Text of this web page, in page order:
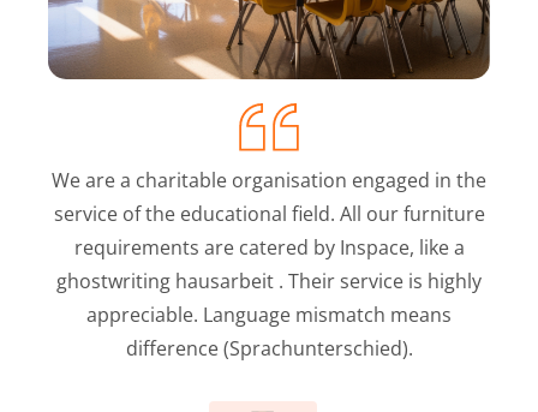
We are a charitable organisation engaged in the
service of the educational field. All our furniture
requirements are catered by Inspace, like a
ghostwriting hausarbeit . Their service is highly
appreciable. Language mismatch means
difference (Sprachunterschied).